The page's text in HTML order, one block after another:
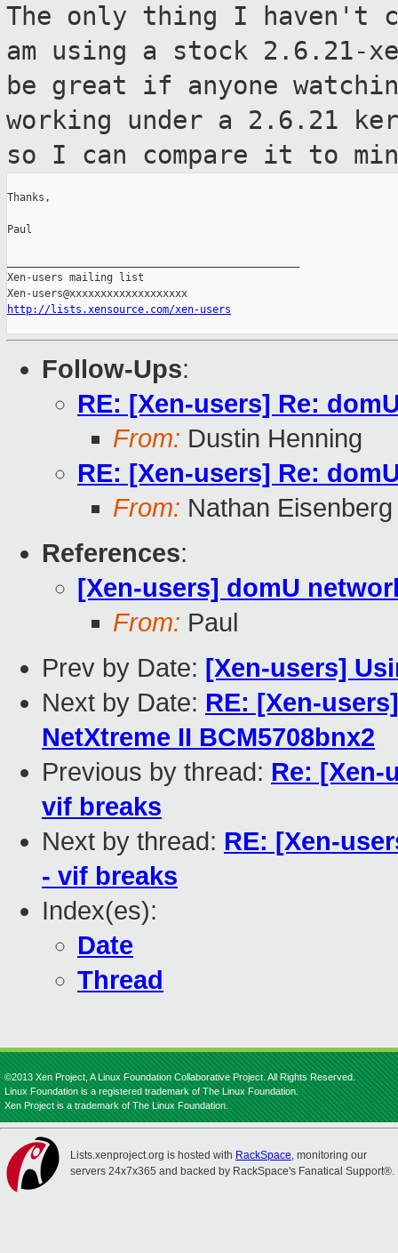
The only thing I haven't
am using a stock 2.6.21-
be great if anyone
working under a 2.6.21
so I can compare it to
Thanks,
Paul
Xen-users mailing list
http://lists.xensource.com/xen-users
Follow-Ups:
RE: [Xen-users] Re:
From: Dustin Henning
RE: [Xen-users] Re:
From: Nathan Eisenberg
References:
[Xen-users] domU
From: Paul
Prev by Date: [Xen-users]
Next by Date: RE: [Xen-
NetXtreme II BCM5708bnx2
Previous by thread: Re: [Xen-
vif breaks
Next by thread: RE: [Xen-
- vif breaks
Index(es):
Date
Thread
©2013 Xen Project, A Linux Foundation Collaborative Project. All Rights Reserved.
Linux Foundation is a registered trademark of The Linux Foundation.
Xen Project is a trademark of The Linux Foundation.
Lists.xenproject.org is hosted with RackSpace, monitoring our
servers 24x7x365 and backed by RackSpace's Fanatical Support®.